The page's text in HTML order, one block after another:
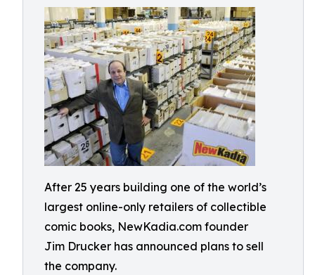
After 25 years building one of the world’s
largest online-only retailers of collectible
comic books, NewKadia.com founder
Jim Drucker has announced plans to sell
the company.